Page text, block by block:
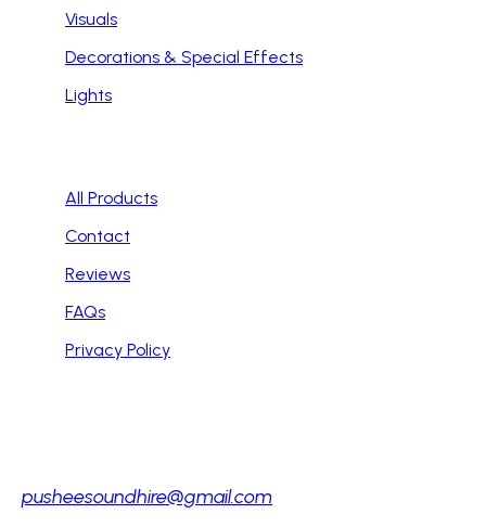
Visuals
Decorations & Special Effects
Lights
All Products
Contact
Reviews
FAQs
Privacy Policy
pusheesoundhire@gmail.com